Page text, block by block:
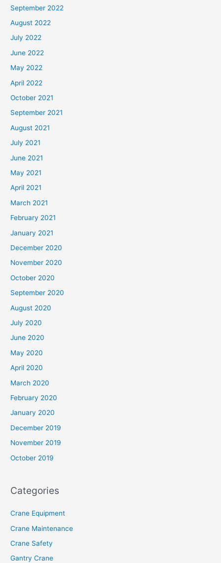
September 2022
August 2022
July 2022
June 2022
May 2022
April 2022
October 2021
September 2021
August 2021
July 2021
June 2021
May 2021
April 2021
March 2021
February 2021
January 2021
December 2020
November 2020
October 2020
September 2020
August 2020
July 2020
June 2020
May 2020
April 2020
March 2020
February 2020
January 2020
December 2019
November 2019
October 2019
Categories
Crane Equipment
Crane Maintenance
Crane Safety
Gantry Crane